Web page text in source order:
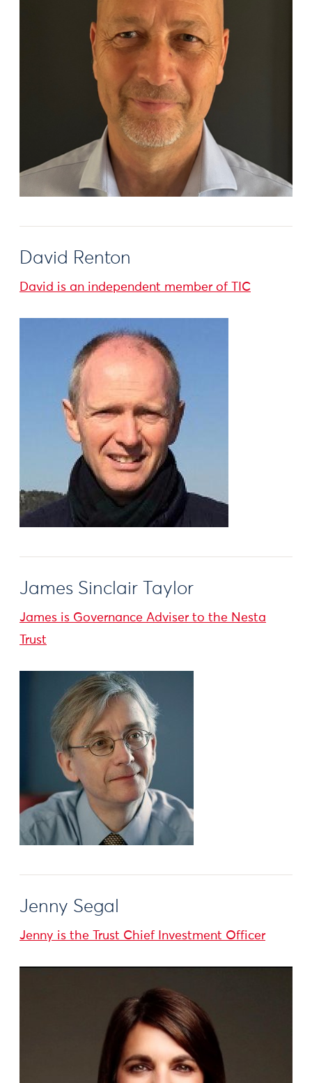
David Renton
David is an independent member of TIC
James Sinclair Taylor
James is Governance Adviser to the Nesta
Trust
Jenny Segal
Jenny is the Trust Chief Investment Officer